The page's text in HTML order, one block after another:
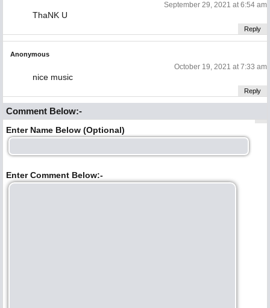
September 29, 2021 at 6:54 am
ThaNK U
Reply
Anonymous
October 19, 2021 at 7:33 am
nice music
Reply
Comment Below:-
Enter Name Below (Optional)
Enter Comment Below:-